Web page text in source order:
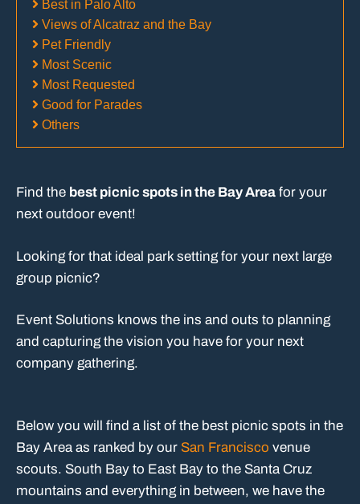
Best in Palo Alto
Views of Alcatraz and the Bay
Pet Friendly
Most Scenic
Most Requested
Good for Parades
Others
Find the best picnic spots in the Bay Area for your
next outdoor event!
Looking for that ideal park setting for your next large
group picnic?
Event Solutions knows the ins and outs to planning
and capturing the vision you have for your next
company gathering.
Below you will find a list of the best picnic spots in the
Bay Area as ranked by our San Francisco venue
scouts. South Bay to East Bay to the Santa Cruz
mountains and everything in between, we have the